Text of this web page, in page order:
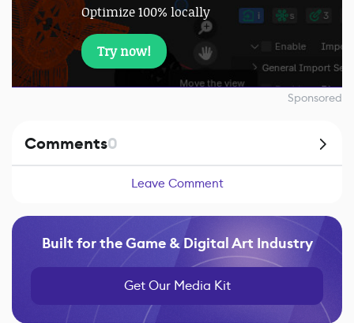
Optimize 100% locally
Try now!
Sponsored
Comments0
Leave Comment
Built for the Game & Digital Art Industry
Get Our Media Kit